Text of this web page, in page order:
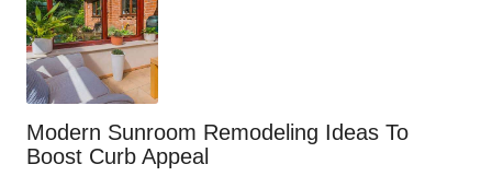
Modern Sunroom Remodeling Ideas To
Boost Curb Appeal